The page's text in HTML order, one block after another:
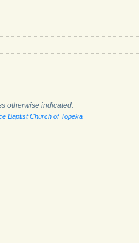
otherwise indicated.
Baptist Church of Topeka